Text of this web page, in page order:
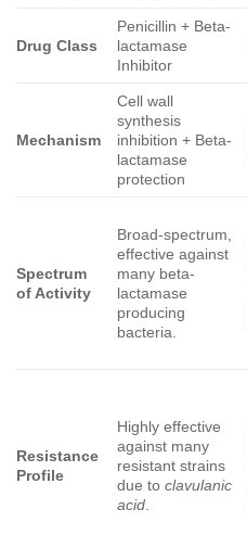
Drug Class
Penicillin + Beta-
lactamase
Inhibitor
Mechanism
Cell wall
synthesis
inhibition + Beta-
lactamase
protection
Spectrum
of Activity
Broad-spectrum,
effective against
many beta-
lactamase
producing
bacteria.
Resistance
Profile
Highly effective
against many
resistant strains
due toclavulanic
acid